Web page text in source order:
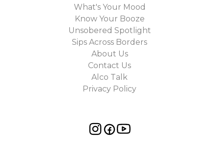
What's Your Mood
Know Your Booze
Unsobered Spotlight
Sips Across Borders
About Us
Contact Us
Alco Talk
Privacy Policy